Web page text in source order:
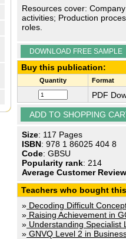
Resources cover:
activities; Production
roles.
DOWNLOAD FREE SAMPLE
Buy this publication:
Quantity Format
PDF
Size: 117 Pages
ISBN: 978 1 86025 404 8
Code: GBSU
Popularity rank: 214
Average Customer
Teachers who bought
» Decoding Difficult
» Raising Achievement in
» Understanding Specialist
» GNVQ Level 2 in